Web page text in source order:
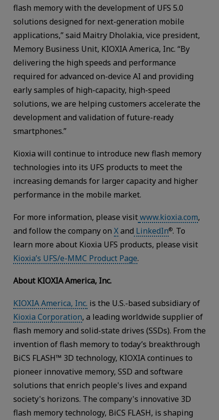
flash memory with the development of UFS 5.0
solutions designed for next-generation mobile
applications,” said Maitry Dholakia, vice president,
Memory Business Unit, KIOXIA America, Inc. “By
delivering the high speeds and performance
required for advanced on-device AI and providing
early samples of high-capacity, high-speed
solutions, we are helping customers accelerate the
development and validation of future-ready
smartphones.”
Kioxia will continue to introduce new flash memory
technologies into its UFS products to meet the
increasing demands for larger capacity and higher
performance in the mobile market.
For more information, please visitwww.kioxia.com,
and follow the company on Xand LinkedIn®. To
learn more about Kioxia UFS products, please visit
Kioxia’s UFS/e-MMC Product Page.
About KIOXIA America, Inc.
KIOXIA America, Inc. is the U.S.-based subsidiary of
Kioxia Corporation, a leading worldwide supplier of
flash memory and solid-state drives (SSDs). From the
invention of flash memory to today’s breakthrough
BiCS FLASH™ 3D technology, KIOXIA continues to
pioneer innovative memory, SSD and software
solutions that enrich people's lives and expand
society's horizons. The company's innovative 3D
flash memory technology, BiCS FLASH, is shaping